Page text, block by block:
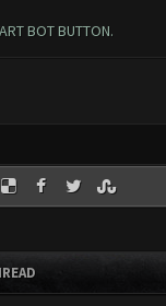
BOT BUTTON.